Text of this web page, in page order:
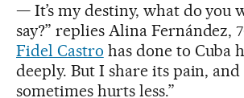
— It’s my destiny, what do you
say?” replies Alina Fernández,
Fidel Castro has done to Cuba
deeply. But I share its pain,
sometimes hurts less.”